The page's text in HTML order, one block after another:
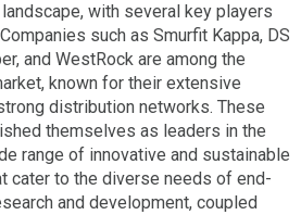
with several key players
such as Smurfit Kappa, DS
and WestRock are among the
known for their extensive
distribution networks. These
themselves as leaders in the
range of innovative and sustainable
cater to the diverse needs of end-
and development, coupled